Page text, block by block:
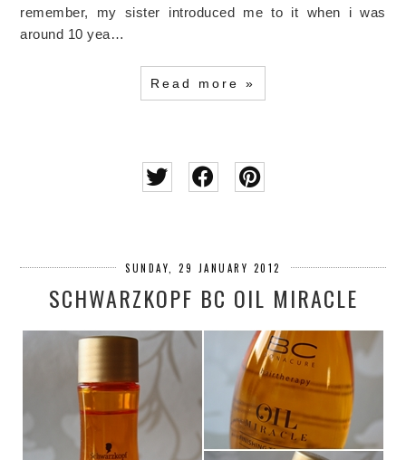
remember, my sister introduced me to it when i was
around 10 yea…
Read more »
SUNDAY, 29 JANUARY 2012
SCHWARZKOPF BC OIL MIRACLE